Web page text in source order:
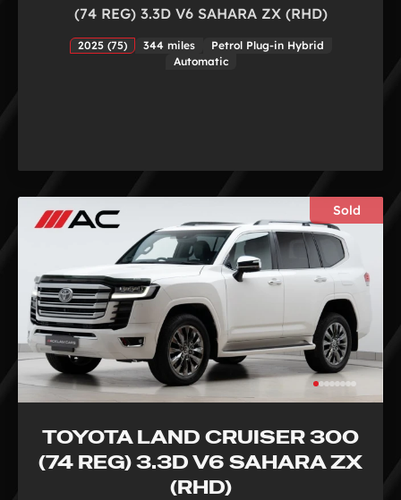
(74 REG) 3.3D V6 SAHARA ZX (RHD)
2025 (75) 344 miles
Petrol Plug-in Hybrid
Automatic
Sold
TOYOTA LAND CRUISER 300
(74 REG) 3.3D V6 SAHARA ZX
(RHD)